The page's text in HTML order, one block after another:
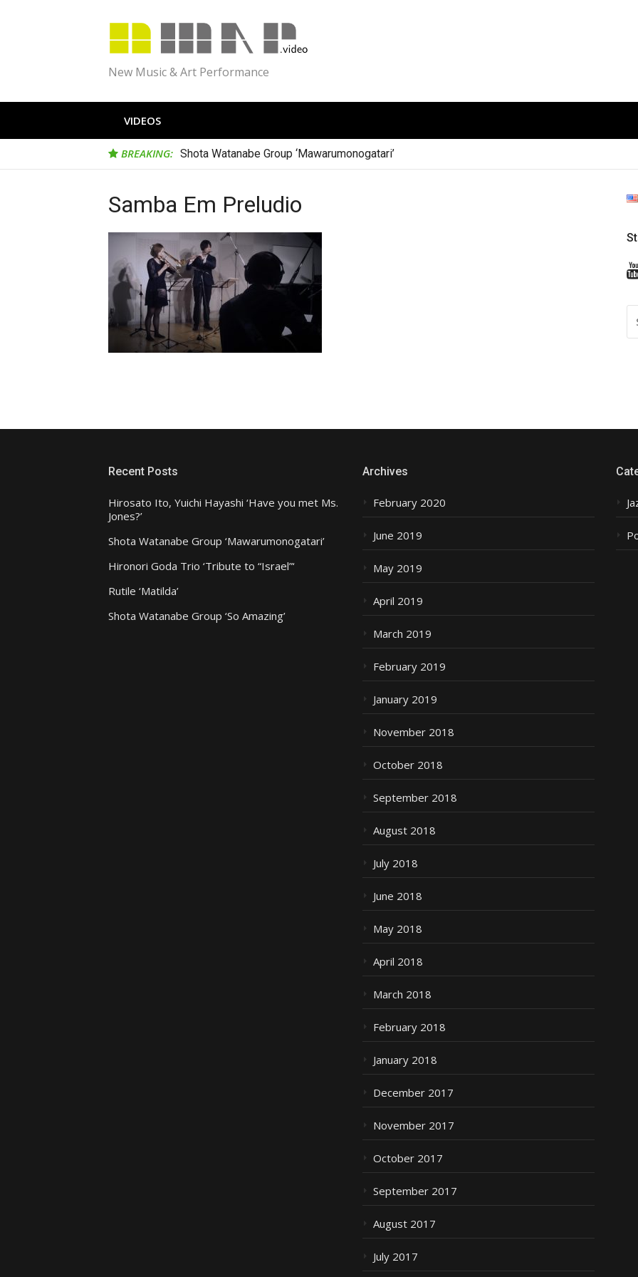
New Music & Art Performance
VIDEOS
BREAKING: Shota Watanabe Group ‘Mawarumonogatari’
Samba Em Preludio
Recent Posts
Hirosato Ito, Yuichi Hayashi ‘Have you met Ms.
Jones?’
Shota Watanabe Group ‘Mawarumonogatari’
Hironori Goda Trio ‘Tribute to “Israel”‘
Rutile ‘Matilda’
Shota Watanabe Group ‘So Amazing’
Archives
February 2020
June 2019
May 2019
April 2019
March 2019
February 2019
January 2019
November 2018
October 2018
September 2018
August 2018
July 2018
June 2018
May 2018
April 2018
March 2018
February 2018
January 2018
December 2017
November 2017
October 2017
September 2017
August 2017
July 2017